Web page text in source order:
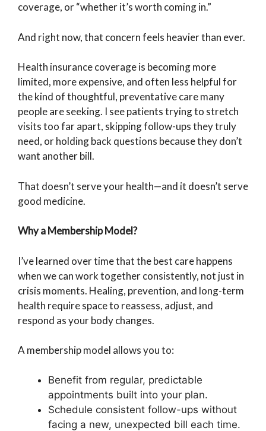
coverage, or “whether it’s worth coming in.”
And right now, that concern feels heavier than ever.
Health insurance coverage is becoming more
limited, more expensive, and often less helpful for
the kind of thoughtful, preventative care many
people are seeking. I see patients trying to stretch
visits too far apart, skipping follow-ups they truly
need, or holding back questions because they don’t
want another bill.
That doesn’t serve your health—and it doesn’t serve
good medicine.
Why a Membership Model?
I’ve learned over time that the best care happens
when we can work together consistently, not just in
crisis moments. Healing, prevention, and long-term
health require space to reassess, adjust, and
respond as your body changes.
A membership model allows you to:
Benefit from regular, predictable
appointments built into your plan.
Schedule consistent follow-ups without
facing a new, unexpected bill each time.